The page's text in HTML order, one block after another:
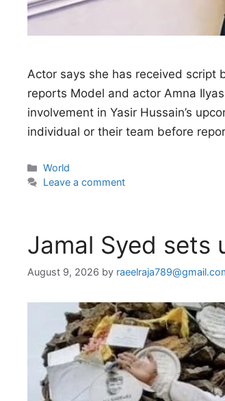
Actor says she has received script
reports Model and actor Amna
involvement in Yasir Hussain’s
individual or their team before
Categories
World
Leave a comment
Jamal Syed sets
August 9, 2026 by